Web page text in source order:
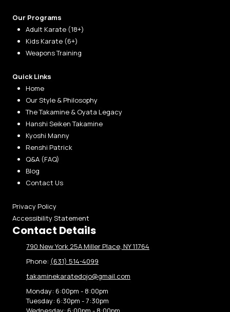
Our Programs
Adult Karate (18+)
Kids Karate (6+)
Weapons Training
Quick Links
Home
Our Style & Philosophy
The Takamine & Oyata Legacy
Hanshi Seiken Takamine
Kyoshi Manny
Renshi Patrick
Q&A (FAQ)
Blog
Contact Us
Privacy Policy
Accessibility Statement
Contact Details
790 New York 25A Miller Place, NY 11764
Phone: (631) 514-4099
takaminekaratedojo@gmail.com
Monday: 6:00pm - 8:00pm
Tuesday: 6:30pm - 7:30pm